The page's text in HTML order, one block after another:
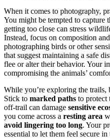
When it comes to photography,
You might be tempted to capture
getting too close can stress
Instead, focus on composition
photographing birds or other
that suggest maintaining a safe
flee or alter their behavior. Your
compromising the animals’
While you’re exploring the
Stick to marked paths to protect
off-trail can damage sensitive
you come across a resting area
avoid lingering too long. Your
essential to let them feel secure